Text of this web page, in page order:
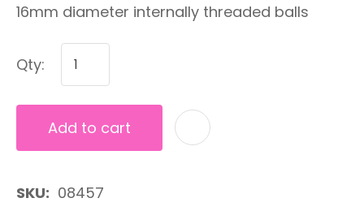
16mm diameter internally threaded balls
Qty:
Add to cart
SKU
08457